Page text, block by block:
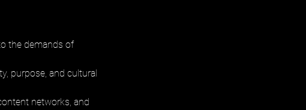
the demands of
purpose, and cultural
networks, and